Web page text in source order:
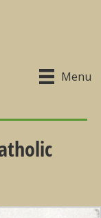
Menu